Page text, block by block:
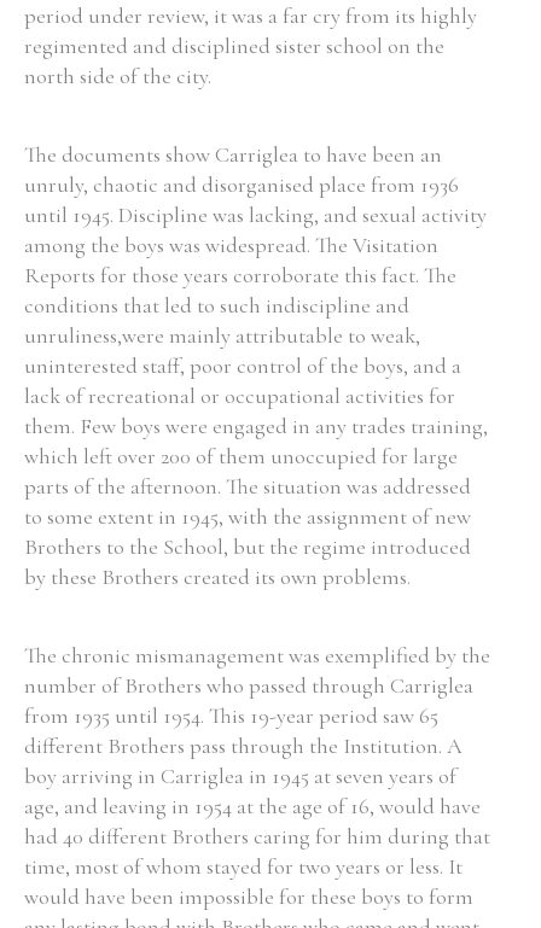
Search the Ryan Report
Enter a keyword
Refine your search
Filter by theme
Filter by role
Any Male Female Mixed
From1800 to 2009
period under review, it was a far cry from its highly
regimented and disciplined sister school on the
north side of the city.
The documents show Carriglea to have been an
unruly, chaotic and disorganised place from 1936
until 1945. Discipline was lacking, and sexual activity
among the boys was widespread. The Visitation
Reports for those years corroborate this fact. The
conditions that led to such indiscipline and
unruliness,were mainly attributable to weak,
uninterested staff, poor control of the boys, and a
lack of recreational or occupational activities for
them. Few boys were engaged in any trades training,
which left over 200 of them unoccupied for large
parts of the afternoon. The situation was addressed
to some extent in 1945, with the assignment of new
Brothers to the School, but the regime introduced
by these Brothers created its own problems.
The chronic mismanagement was exemplified by the
number of Brothers who passed through Carriglea
from 1935 until 1954. This 19-year period saw 65
different Brothers pass through the Institution. A
boy arriving in Carriglea in 1945 at seven years of
age, and leaving in 1954 at the age of 16, would have
had 40 different Brothers caring for him during that
time, most of whom stayed for two years or less. It
would have been impossible for these boys to form